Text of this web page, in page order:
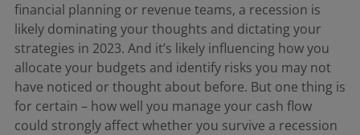
financial planning or revenue teams, a recession is
likely dominating your thoughts and dictating your
strategies in 2023. And it’s likely influencing how you
allocate your budgets and identify risks you may not
have noticed or thought about before. But one thing is
for certain – how well you manage your cash flow
could strongly affect whether you survive a recession